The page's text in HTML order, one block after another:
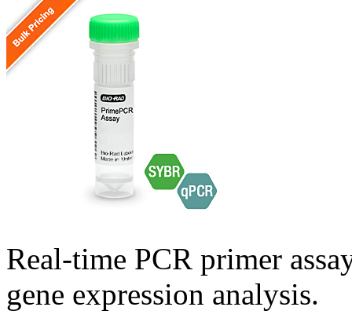
Real-time PCR primer
gene expression analysis.